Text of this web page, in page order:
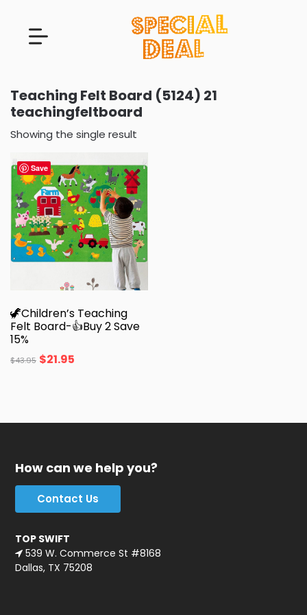
Teaching Felt Board (5124) 21
teachingfeltboard
Showing the single result
Save
🦖Children’s Teaching
Felt Board-👍Buy 2 Save
15%
$43.95 $21.95
How can we help you?
Contact Us
TOP SWIFT
539 W. Commerce St #8168
Dallas, TX 75208